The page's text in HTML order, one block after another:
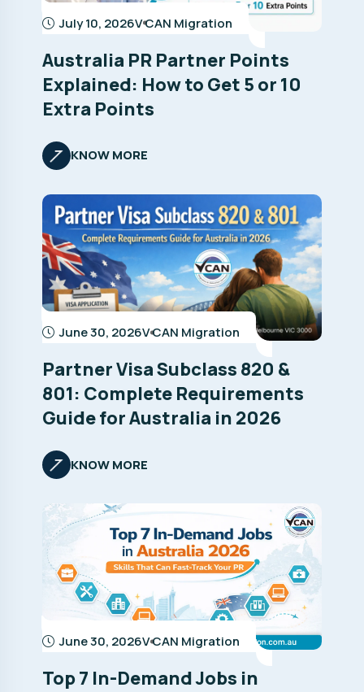
July 10, 2026V CAN Migration
Australia PR Partner Points
Explained: How to Get 5 or 10
Extra Points
KNOW MORE
June 30, 2026V CAN Migration
Partner Visa Subclass 820 &
801: Complete Requirements
Guide for Australia in 2026
KNOW MORE
June 30, 2026V CAN Migration
Top 7 In-Demand Jobs in